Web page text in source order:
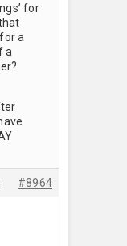
for
a
a
#8964